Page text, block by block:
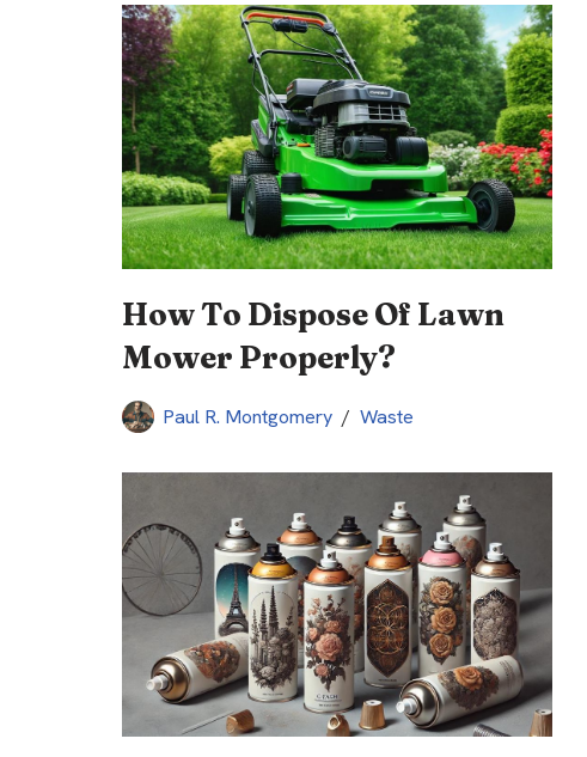
How To Dispose Of Lawn
Mower Properly?
Paul R. Montgomery Waste